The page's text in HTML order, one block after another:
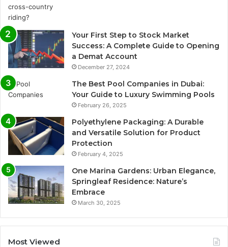
Your First Step to Stock Market
Success: A Complete Guide to Opening
a Demat Account
December 27, 2024
The Best Pool Companies in Dubai:
Your Guide to Luxury Swimming Pools
February 26, 2025
Polyethylene Packaging: A Durable
and Versatile Solution for Product
Protection
February 4, 2025
One Marina Gardens: Urban Elegance,
Springleaf Residence: Nature’s
Embrace
March 30, 2025
Most Viewed